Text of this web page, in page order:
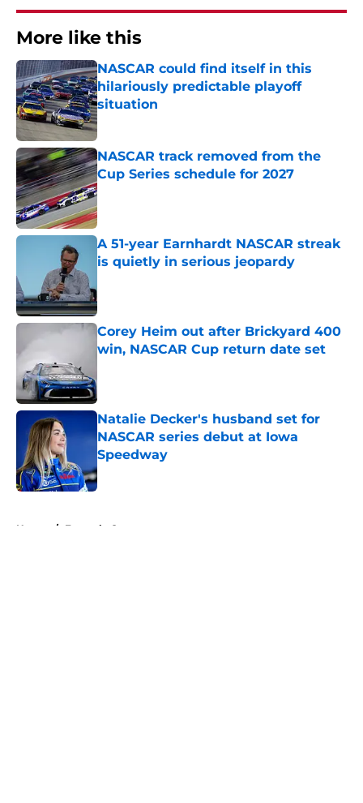
More like this
NASCAR could find itself in this
hilariously predictable playoff
situation
Published by on Invalid Date
NASCAR track removed from the
Cup Series schedule for 2027
Published by on Invalid Date
A 51-year Earnhardt NASCAR streak
is quietly in serious jeopardy
Corey Heim out after Brickyard 400
win, NASCAR Cup return date set
Natalie Decker's husband set for
NASCAR series debut at Iowa
Speedway
Published by on Invalid Date
Home / Formula One